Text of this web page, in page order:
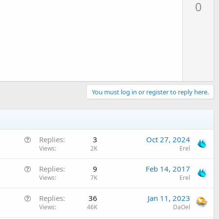
0
You must log in or register to reply here.
Replies 3
Views 2K
Oct 27, 2024
Erel
Replies 9
Views 7K
Feb 14, 2017
Erel
Replies 36
Views 46K
Jan 11, 2023
DaOel